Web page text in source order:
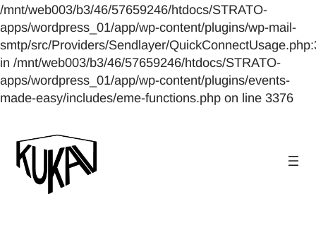
/mnt/web003/b3/46/57659246/htdocs/STRATO-
apps/wordpress_01/app/wp-content/plugins/wp-mail-
smtp/src/Providers/Sendlayer/
in /mnt/web003/b3/46/57659246/htdocs/STRATO-
apps/wordpress_01/app/wp-content/plugins/events-
made-easy/includes/eme-functions.php on line 3376